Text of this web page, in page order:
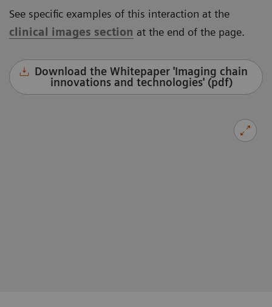
See specific examples of this interaction at the
clinical images section at the end of the page.
Download the Whitepaper 'Imaging chain
innovations and technologies' (pdf)